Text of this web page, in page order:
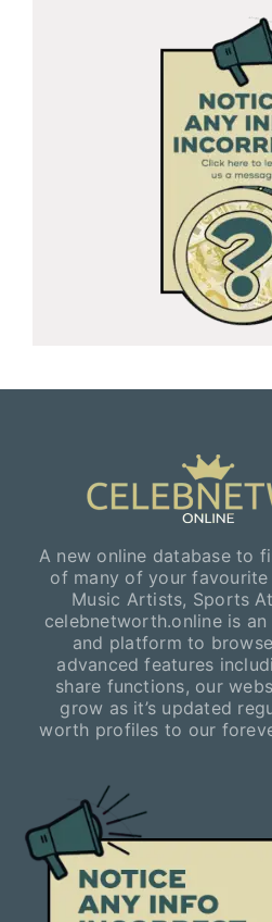
A new online database to
of many of your
Music Artists, Sports
celebnetworth.online is
and platform to
advanced features
share functions, our
grow as it’s updated
worth profiles to our